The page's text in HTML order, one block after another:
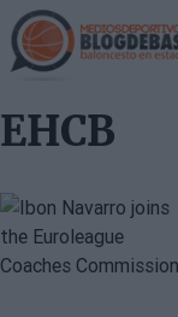
Skip
to
main
EHCB